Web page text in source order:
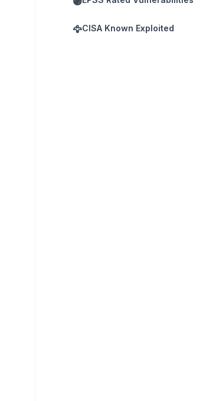
🦅CISA Known Exploited